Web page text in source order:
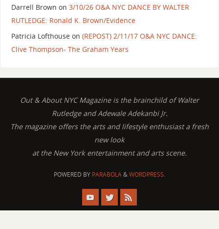
Darrell Brown on 3/10/26 O&A NYC DANCE BY WALTER
RUTLEDGE: Ronald K. Brown/Evidence
Patricia Lofthouseon (REPOST) 2/11/17 O&A NYC DANCE:
Clive Thompson- The Graham Years
Out & About NYC Magazine is the brainchild of Walter
Rutledge and Adewale Adekanbi Jr.
The magazine offers the arts and lifestyle enthusiast a fresh
new look
at the New York entertainment and arts scene.
POWERED BY PARABOLA&WORDPRESS.